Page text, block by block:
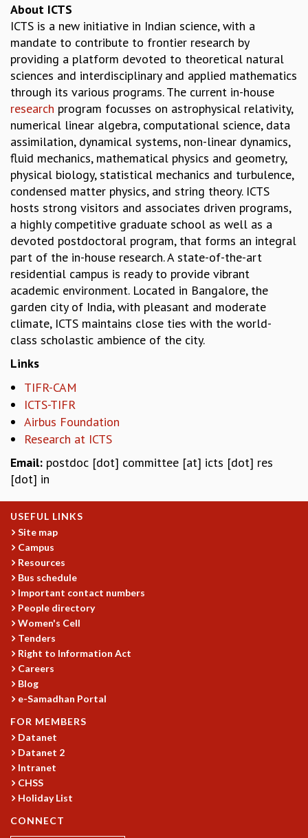
MATHS CIRCLE INDIA
ICTS-RRI MATHS CIRCLE
MONTHLY CHALLENGE
ICTS-NIAS MATHS CIRCLE
BMTC
SPECIAL EVENTS
BLOG
SCIENCE EDUCATION PROGRAM
PRISM
SKYWATCH
SCIENCE OUTREACH IN SCHOOLS
EXHIBITIONS
MATHEMATICS OF THE PLANET EARTH 2013
COSMIC ZOOM
CLIMATE CHAOS: WE’RE JUST WARMING UP
SCI560
ICTS OPEN DAY
OTHER EVENTS
PEOPLE
FACULTY
ASSOCIATES
VISITORS
SCIENTIFIC AND TECHNICAL
ADMINISTRATIVE
SUPPORT
OUR SUPPORTERS
ENDOWMENT
RESOURCES
COMPUTING
LIBRARY
TRANSPORT
CAFETERIA
RECREATION
CHILD CARE
VISITOR GUIDELINES
HOW TO REACH
SERVICE INFORMATIQUE
CAREERS
ACADEMIC POSITIONS
NON-ACADEMIC POSITIONS
CERTIFICATE FORMAT
About ICTS
ICTS is a new initiative in Indian science, with a
mandate to contribute to frontier research by
providing a platform devoted to theoretical natural
sciences and interdisciplinary and applied mathematics
through its various programs. The current in-house
research program focusses on astrophysical relativity,
numerical linear algebra, computational science, data
assimilation, dynamical systems, non-linear dynamics,
fluid mechanics, mathematical physics and geometry,
physical biology, statistical mechanics and turbulence,
condensed matter physics, and string theory. ICTS
hosts strong visitors and associates driven programs,
a highly competitive graduate school as well as a
devoted postdoctoral program, that forms an integral
part of the in-house research. A state-of-the-art
residential campus is ready to provide vibrant
academic environment. Located in Bangalore, the
garden city of India, with pleasant and moderate
climate, ICTS maintains close ties with the world-
class scholastic ambience of the city.
Links
TIFR-CAM
ICTS-TIFR
Airbus Foundation
Research at ICTS
Email: postdoc [dot] committee [at] icts [dot] res
[dot] in
USEFUL LINKS
Site map
Campus
Resources
Bus schedule
Important contact numbers
People directory
Women's Cell
Tenders
Right to Information Act
Careers
Blog
e-Samadhan Portal
FOR MEMBERS
Datanet
Datanet 2
Intranet
CHSS
Holiday List
CONNECT